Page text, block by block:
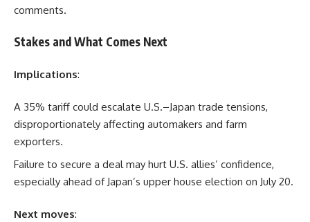
comments.
Stakes and What Comes Next
Implications:
A 35% tariff could escalate U.S.–Japan trade tensions,
disproportionately affecting automakers and farm
exporters.
Failure to secure a deal may hurt U.S. allies’ confidence,
especially ahead of Japan’s upper house election on July 20.
Next moves: